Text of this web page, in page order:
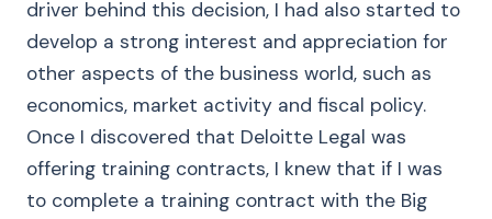
driver behind this decision, I had also started to
develop a strong interest and appreciation for
other aspects of the business world, such as
economics, market activity and fiscal policy.
Once I discovered that Deloitte Legal was
offering training contracts, I knew that if I was
to complete a training contract with the Big